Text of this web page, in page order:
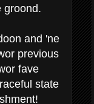
groond.
and 'ne
previous
fave
state